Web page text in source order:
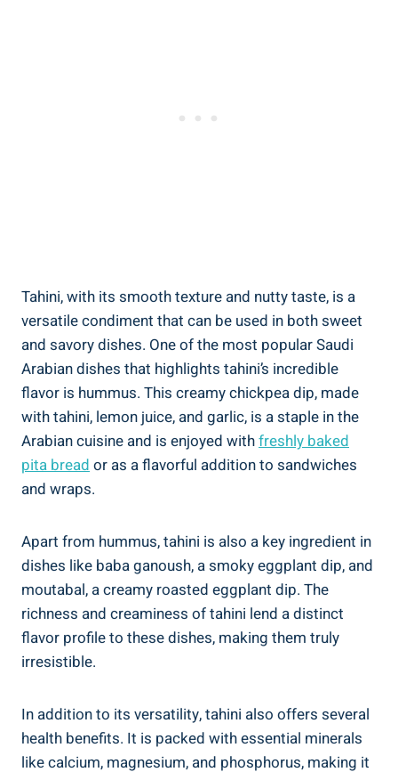
Tahini, with its smooth texture and nutty taste, is a
versatile condiment that can be used in both sweet
and savory dishes. One of the most popular Saudi
Arabian dishes that highlights tahini’s incredible
flavor is hummus. This creamy chickpea dip, made
with tahini, lemon juice, and garlic, is a staple in the
Arabian cuisine and is enjoyed withfreshly baked
pita bread or as a flavorful addition to sandwiches
and wraps.
Apart from hummus, tahini is also a key ingredient in
dishes like baba ganoush, a smoky eggplant dip, and
moutabal, a creamy roasted eggplant dip. The
richness and creaminess of tahini lend a distinct
flavor profile to these dishes, making them truly
irresistible.
In addition to its versatility, tahini also offers several
health benefits. It is packed with essential minerals
like calcium, magnesium, and phosphorus, making it